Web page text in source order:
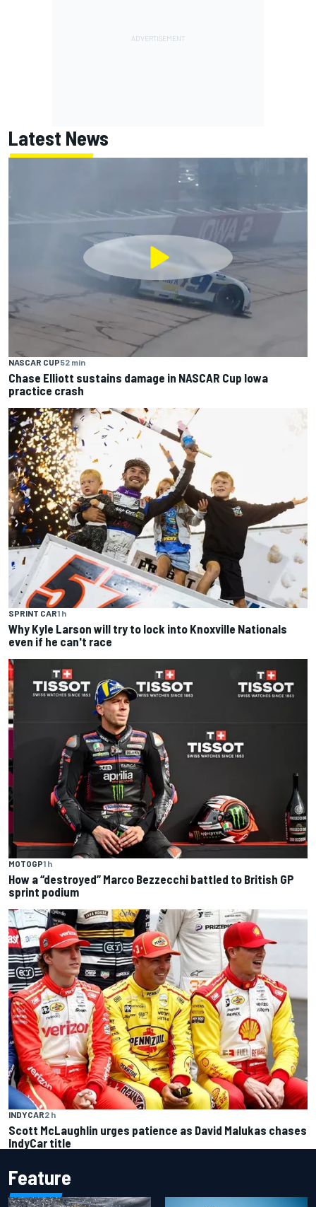
Latest News
NASCAR CUP52 min
Chase Elliott sustains damage in NASCAR Cup Iowa
practice crash
SPRINT CAR1 h
Why Kyle Larson will try to lock into Knoxville Nationals
even if he can't race
MOTOGP1 h
How a “destroyed” Marco Bezzecchi battled to British GP
sprint podium
INDYCAR2 h
Scott McLaughlin urges patience as David Malukas chases
IndyCar title
Feature